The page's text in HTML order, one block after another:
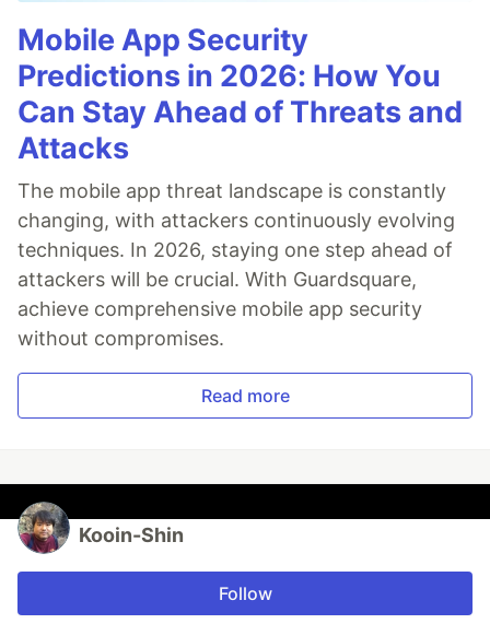
Mobile App Security
Predictions in 2026: How You
Can Stay Ahead of Threats and
Attacks
The mobile app threat landscape is constantly
changing, with attackers continuously evolving
techniques. In 2026, staying one step ahead of
attackers will be crucial. With Guardsquare,
achieve comprehensive mobile app security
without compromises.
Read more
Kooin-Shin
Follow